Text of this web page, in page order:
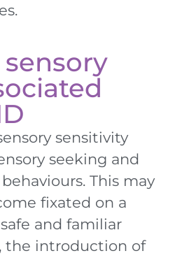
sensitivity
seeking and
This may
fixated on a
and familiar
the introduction of